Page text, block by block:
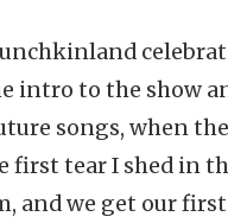
intro to the show
songs, when
first tear I shed in
and we get our